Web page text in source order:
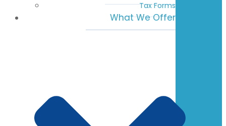
Tax Forms
What We Offer